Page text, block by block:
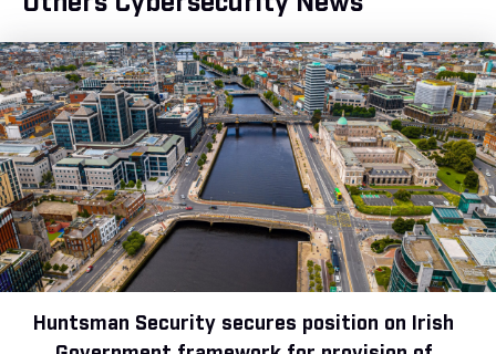
Huntsman Security secures position on Irish